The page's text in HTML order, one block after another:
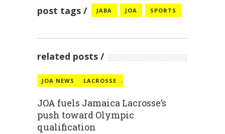
post tags JABA JOA SPORTS
related posts
JOA NEWS ,
LACROSSE
JOA fuels Jamaica Lacrosse’s
push toward Olympic
qualification